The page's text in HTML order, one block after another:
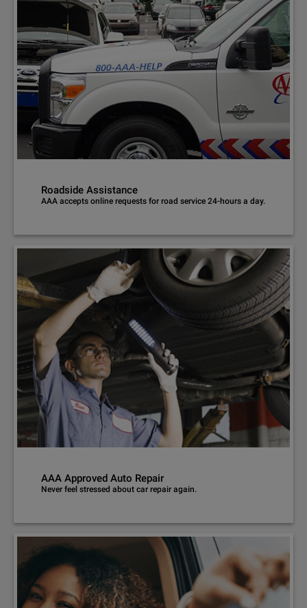
Roadside Assistance
AAA accepts online requests for road service 24-hours a day.
AAA Approved Auto Repair
Never feel stressed about car repair again.